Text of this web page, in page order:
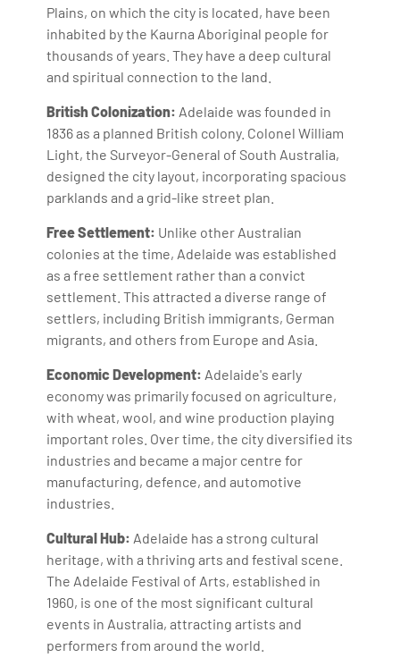
Plains, on which the city is located, have been
inhabited by the Kaurna Aboriginal people for
thousands of years. They have a deep cultural
and spiritual connection to the land.
British Colonization: Adelaide was founded in
1836 as a planned British colony. Colonel William
Light, the Surveyor-General of South Australia,
designed the city layout, incorporating spacious
parklands and a grid-like street plan.
Free Settlement: Unlike other Australian
colonies at the time, Adelaide was established
as a free settlement rather than a convict
settlement. This attracted a diverse range of
settlers, including British immigrants, German
migrants, and others from Europe and Asia.
Economic Development: Adelaide's early
economy was primarily focused on agriculture,
with wheat, wool, and wine production playing
important roles. Over time, the city diversified its
industries and became a major centre for
manufacturing, defence, and automotive
industries.
Cultural Hub: Adelaide has a strong cultural
heritage, with a thriving arts and festival scene.
The Adelaide Festival of Arts, established in
1960, is one of the most significant cultural
events in Australia, attracting artists and
performers from around the world.